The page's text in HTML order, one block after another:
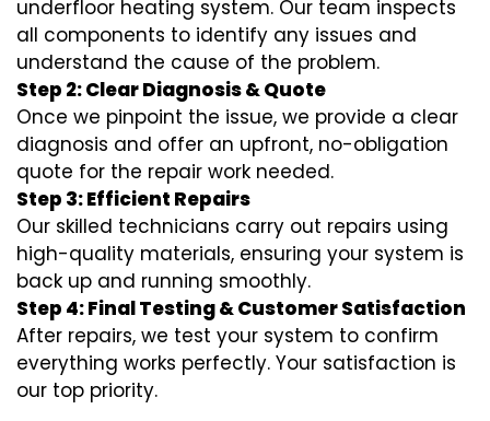
underfloor heating system. Our team inspects
all components to identify any issues and
understand the cause of the problem.
Step 2: Clear Diagnosis & Quote
Once we pinpoint the issue, we provide a clear
diagnosis and offer an upfront, no-obligation
quote for the repair work needed.
Step 3: Efficient Repairs
Our skilled technicians carry out repairs using
high-quality materials, ensuring your system is
back up and running smoothly.
Step 4: Final Testing & Customer Satisfaction
After repairs, we test your system to confirm
everything works perfectly. Your satisfaction is
our top priority.